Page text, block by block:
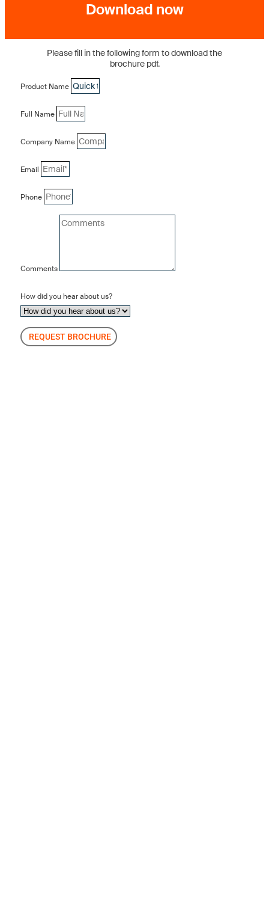
Download now
Please fill in the following form to download the
brochure pdf.
Product Name
Full Name
Company Name
Email
Phone
Comments
How did you hear about us?
REQUEST BROCHURE